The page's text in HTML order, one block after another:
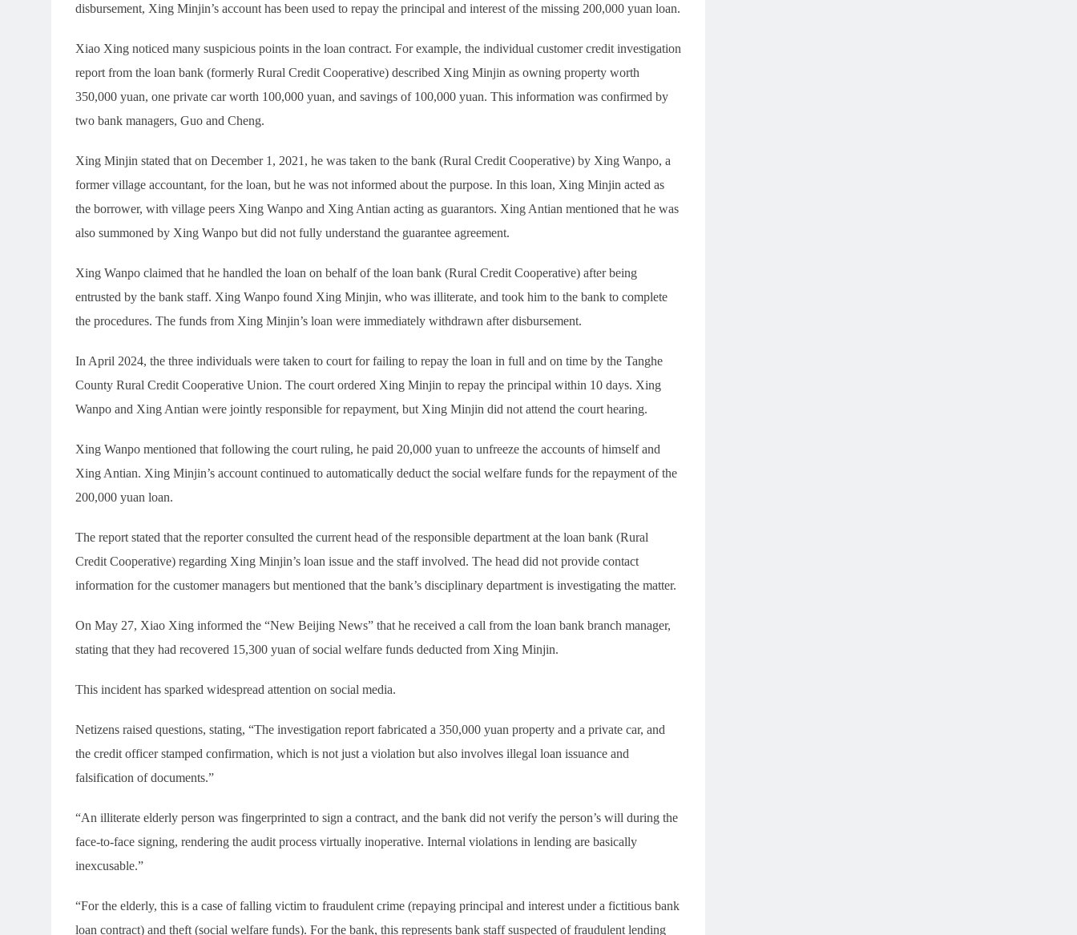
disbursement, Xing Minjin’s account has been used to repay the principal and interest of the missing 200,000 yuan loan.
Xiao Xing noticed many suspicious points in the loan contract. For example, the individual customer credit investigation
report from the loan bank (formerly Rural Credit Cooperative) described Xing Minjin as owning property worth
350,000 yuan, one private car worth 100,000 yuan, and savings of 100,000 yuan. This information was confirmed by
two bank managers, Guo and Cheng.
Xing Minjin stated that on December 1, 2021, he was taken to the bank (Rural Credit Cooperative) by Xing Wanpo, a
former village accountant, for the loan, but he was not informed about the purpose. In this loan, Xing Minjin acted as
the borrower, with village peers Xing Wanpo and Xing Antian acting as guarantors. Xing Antian mentioned that he was
also summoned by Xing Wanpo but did not fully understand the guarantee agreement.
Xing Wanpo claimed that he handled the loan on behalf of the loan bank (Rural Credit Cooperative) after being
entrusted by the bank staff. Xing Wanpo found Xing Minjin, who was illiterate, and took him to the bank to complete
the procedures. The funds from Xing Minjin’s loan were immediately withdrawn after disbursement.
In April 2024, the three individuals were taken to court for failing to repay the loan in full and on time by the Tanghe
County Rural Credit Cooperative Union. The court ordered Xing Minjin to repay the principal within 10 days. Xing
Wanpo and Xing Antian were jointly responsible for repayment, but Xing Minjin did not attend the court hearing.
Xing Wanpo mentioned that following the court ruling, he paid 20,000 yuan to unfreeze the accounts of himself and
Xing Antian. Xing Minjin’s account continued to automatically deduct the social welfare funds for the repayment of the
200,000 yuan loan.
The report stated that the reporter consulted the current head of the responsible department at the loan bank (Rural
Credit Cooperative) regarding Xing Minjin’s loan issue and the staff involved. The head did not provide contact
information for the customer managers but mentioned that the bank’s disciplinary department is investigating the matter.
On May 27, Xiao Xing informed the “New Beijing News” that he received a call from the loan bank branch manager,
stating that they had recovered 15,300 yuan of social welfare funds deducted from Xing Minjin.
This incident has sparked widespread attention on social media.
Netizens raised questions, stating, “The investigation report fabricated a 350,000 yuan property and a private car, and
the credit officer stamped confirmation, which is not just a violation but also involves illegal loan issuance and
falsification of documents.”
“An illiterate elderly person was fingerprinted to sign a contract, and the bank did not verify the person’s will during the
face-to-face signing, rendering the audit process virtually inoperative. Internal violations in lending are basically
inexcusable.”
“For the elderly, this is a case of falling victim to fraudulent crime (repaying principal and interest under a fictitious bank
loan contract) and theft (social welfare funds). For the bank, this represents bank staff suspected of fraudulent lending